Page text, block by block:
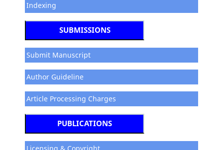
Indexing
SUBMISSIONS
Submit Manuscript
Author Guideline
Article Processing Charges
PUBLICATIONS